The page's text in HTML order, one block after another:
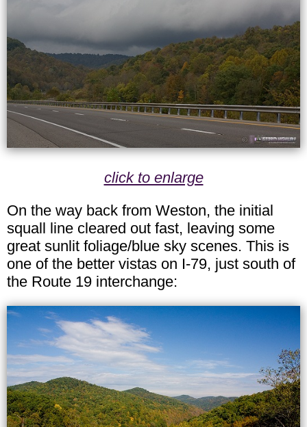
click to enlarge
On the way back from Weston, the initial
squall line cleared out fast, leaving some
great sunlit foliage/blue sky scenes. This is
one of the better vistas on I-79, just south of
the Route 19 interchange: